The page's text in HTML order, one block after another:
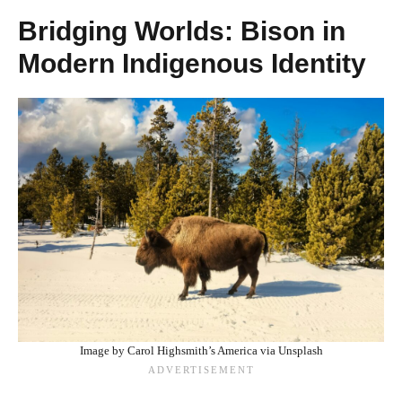
Bridging Worlds: Bison in
Modern Indigenous Identity
Image by Carol Highsmith’s America via Unsplash